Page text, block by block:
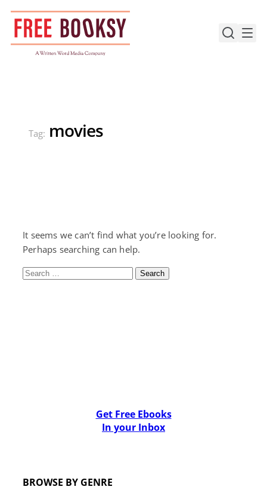
Skip
content
Tag: movies
It seems we can’t find what you’re looking for.
Perhaps searching can help.
Search
Get Free Ebooks
In your Inbox
BROWSE BY GENRE